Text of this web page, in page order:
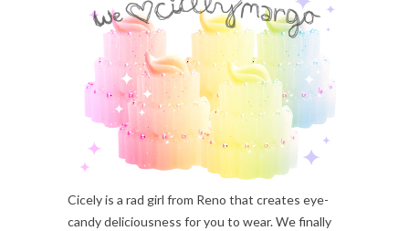
Cicely is a rad girl from Reno that creates eye-
candy deliciousness for you to wear. We finally